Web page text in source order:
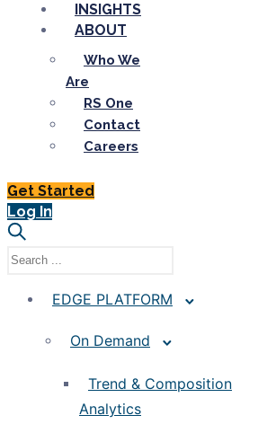
INSIGHTS
ABOUT
Who We
Are
RS One
Contact
Careers
Get Started
Log In
EDGE PLATFORM
On Demand
Trend & Composition
Analytics